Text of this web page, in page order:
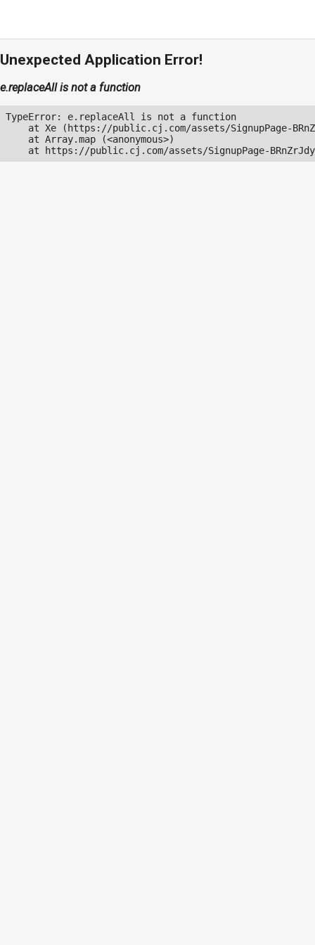
Unexpected Application Error!
e.replaceAll is not a function
TypeError: e.replaceAll is not a function
at Xe (https://public.cj.com/assets/SignupPage-
    at Array.map (<anonymous>)
at https://public.cj.com/assets/SignupPage-